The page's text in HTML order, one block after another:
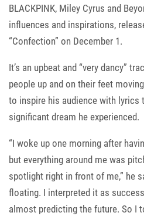
BLACKPINK, Miley Cyrus and
influences and inspirations,
“Confection” on December 1.
It’s an upbeat and “very dancy”
people up and on their feet
to inspire his audience with lyrics
significant dream he experienced.
“I woke up one morning after
but everything around me was
spotlight right in front of me,” he
floating. I interpreted it as
almost predicting the future. So I